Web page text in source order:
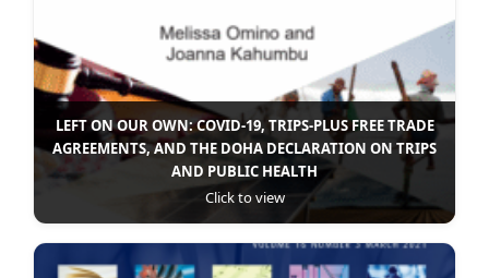
LEFT ON OUR OWN: COVID-19, TRIPS-PLUS FREE TRADE
AGREEMENTS, AND THE DOHA DECLARATION ON TRIPS
AND PUBLIC HEALTH
Click to view